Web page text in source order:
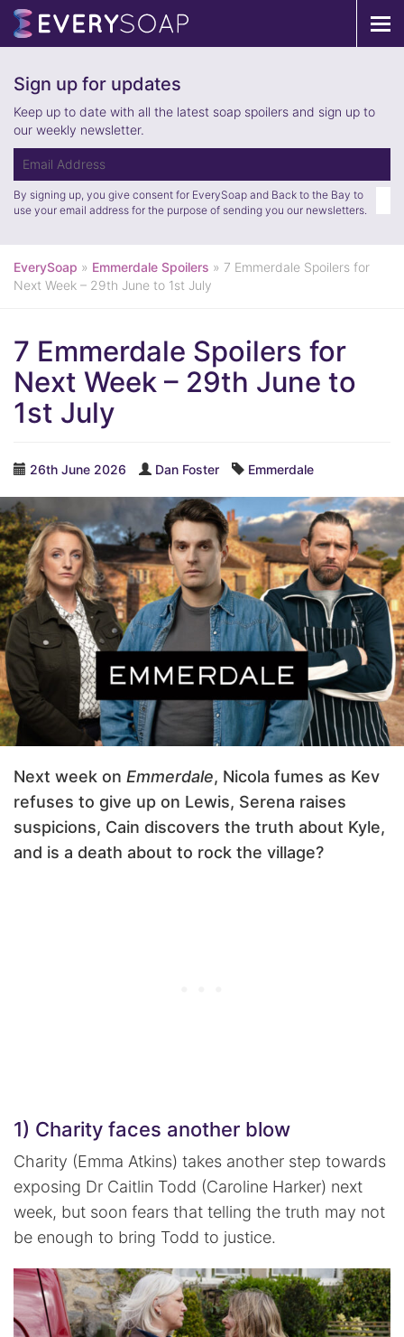
Sign up for updates
Keep up to date with all the latest soap spoilers and sign up to
our weekly newsletter.
By signing up, you give consent for EverySoap and Back to the Bay to
use your email address for the purpose of sending you our newsletters.
EverySoap » Emmerdale Spoilers » 7 Emmerdale Spoilers for
Next Week – 29th June to 1st July
7 Emmerdale Spoilers for
Next Week – 29th June to
1st July
26th June 2026 Dan Foster Emmerdale
Next week on Emmerdale, Nicola fumes as Kev
refuses to give up on Lewis, Serena raises
suspicions, Cain discovers the truth about Kyle,
and is a death about to rock the village?
1) Charity faces another blow
Charity (Emma Atkins) takes another step towards
exposing Dr Caitlin Todd (Caroline Harker) next
week, but soon fears that telling the truth may not
be enough to bring Todd to justice.